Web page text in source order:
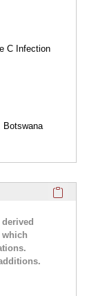
C Infection
Botswana
which